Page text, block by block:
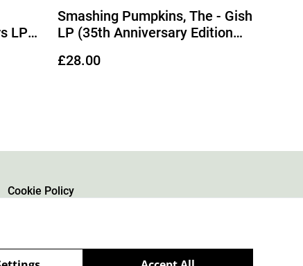
LP
Smashing Pumpkins, The - Gish
LP (35th Anniversary Edition
Splatter Vinyl)
£28.00
Cookie Policy